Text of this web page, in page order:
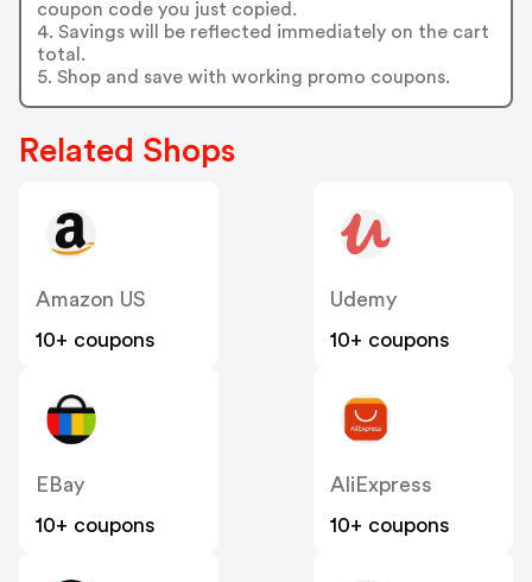
coupon code you just copied.
4. Savings will be reflected immediately on the cart
total.
5. Shop and save with working promo coupons.
Related Shops
Amazon US
10+ coupons
Udemy
10+ coupons
EBay
10+ coupons
AliExpress
10+ coupons